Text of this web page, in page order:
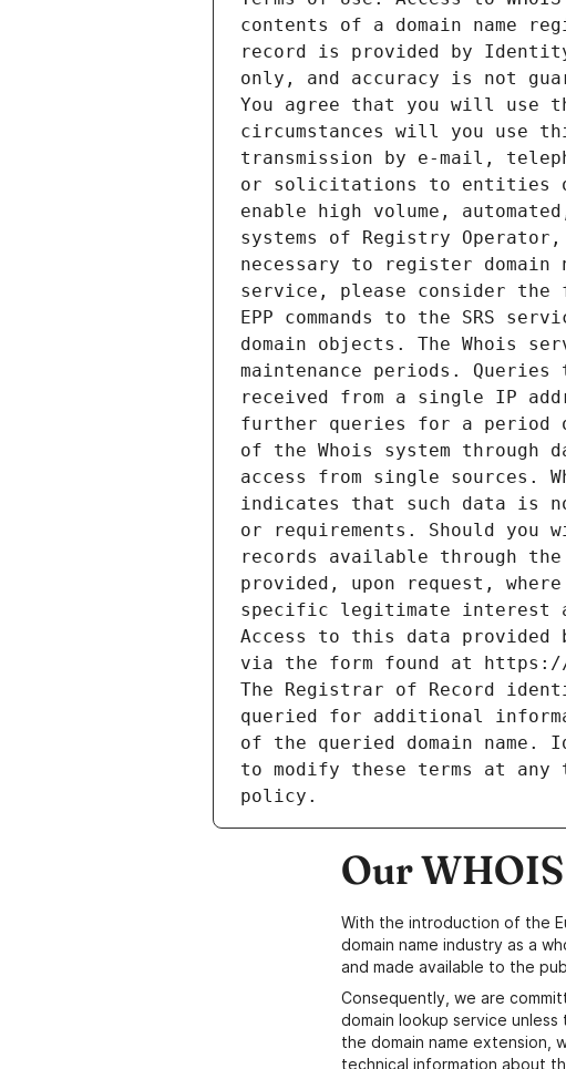
contents of a domain name
record is provided by
only, and accuracy is not
You agree that you will use
circumstances will you use
transmission by e-mail,
or solicitations to entities
enable high volume,
systems of Registry
necessary to register domain
service, please consider the
EPP commands to the SRS
domain objects. The Whois
maintenance periods.
received from a single IP
further queries for a period
of the Whois system
access from single sources.
indicates that such data is
or requirements. Should
records available through
provided, upon request,
specific legitimate interest
Access to this data
via the form found at
The Registrar of Record
queried for additional
of the queried domain
to modify these terms at
Our
With the introduction of the
domain name industry as a
and made available to the
Consequently, we are
domain lookup service
the domain name extension,
technical information about